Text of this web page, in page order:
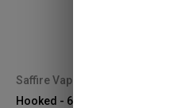
Saffire Vapor
Hooked - 60mL